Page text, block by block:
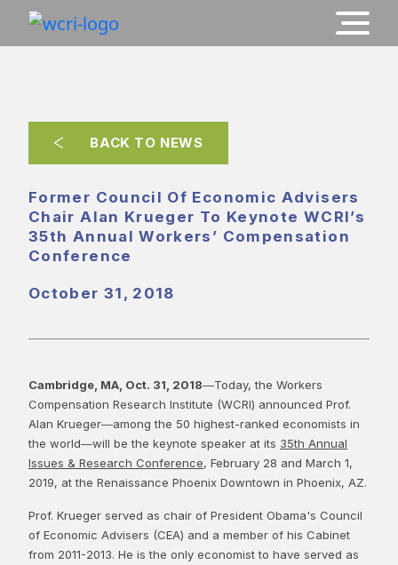
BACK TO NEWS
Former Council Of Economic Advisers
Chair Alan Krueger To Keynote WCRI’s
35th Annual Workers’ Compensation
Conference
October 31, 2018
Cambridge, MA, Oct. 31, 2018―Today, the Workers
Compensation Research Institute (WCRI) announced Prof.
Alan Krueger―among the 50 highest-ranked economists in
the world―will be the keynote speaker at its 35th Annual
Issues & Research Conference, February 28 and March 1,
2019, at the Renaissance Phoenix Downtown in Phoenix, AZ.
Prof. Krueger served as chair of President Obama's Council
of Economic Advisers (CEA) and a member of his Cabinet
from 2011-2013. He is the only economist to have served as